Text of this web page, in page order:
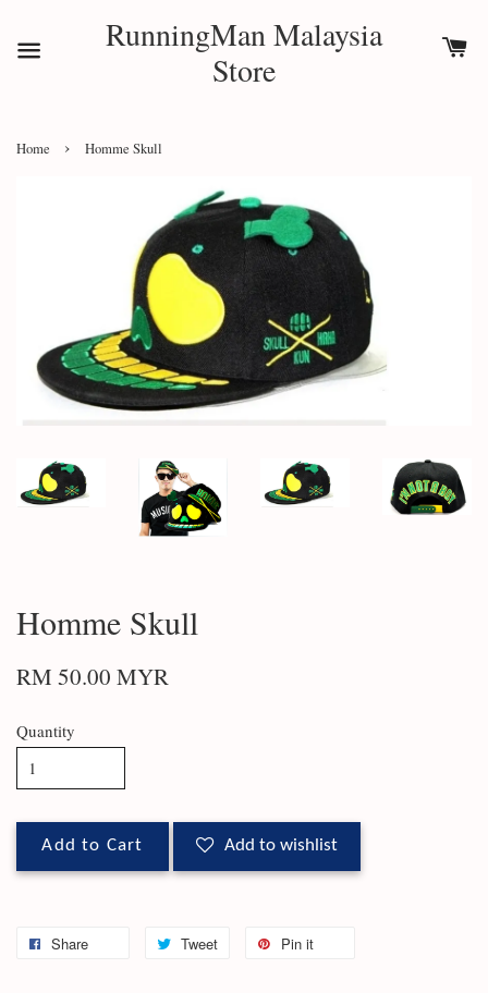
RunningMan Malaysia
Store
Home › Homme Skull
Homme Skull
RM 50.00 MYR
Quantity
Add to Cart Add to wishlist
Share Tweet Pin it